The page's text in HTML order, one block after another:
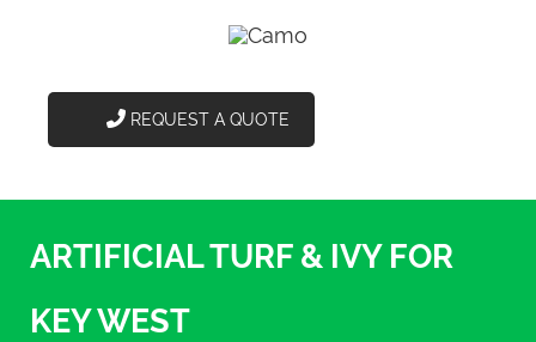
REQUEST A QUOTE
ARTIFICIAL TURF & IVY FOR
KEY WEST